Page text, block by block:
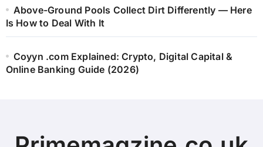
Above-Ground Pools Collect Dirt Differently — Here
Is How to Deal With It
Coyyn .com Explained: Crypto, Digital Capital &
Online Banking Guide (2026)